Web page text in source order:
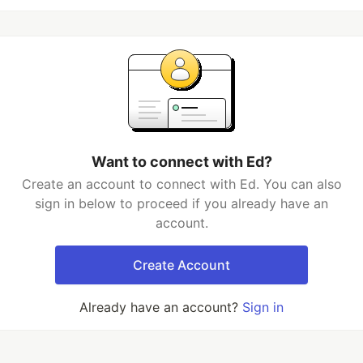
Want to connect with Ed?
Create an account to connect with Ed. You can also
sign in below to proceed if you already have an
account.
Create Account
Already have an account? Sign in